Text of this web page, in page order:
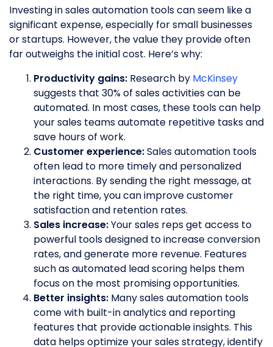
Investing in sales automation tools can seem like a
significant expense, especially for small businesses
or startups. However, the value they provide often
far outweighs the initial cost. Here’s why:
Productivity gains: Research by McKinsey
suggests that 30% of sales activities can be
automated. In most cases, these tools can help
your sales teams automate repetitive tasks and
save hours of work.
Customer experience:Sales automation tools
often lead to more timely and personalized
interactions. By sending the right message, at
the right time, you can improve customer
satisfaction and retention rates.
Sales increase:Your sales reps get access to
powerful tools designed to increase conversion
rates, and generate more revenue. Features
such as automated lead scoring helps them
focus on the most promising opportunities.
Better insights: Many sales automation tools
come with built-in analytics and reporting
features that provide actionable insights. This
data helps optimize your sales strategy, identify